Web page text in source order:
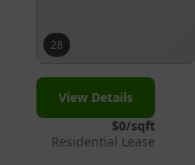
28
View Details
$0/sqft
Residential Lease